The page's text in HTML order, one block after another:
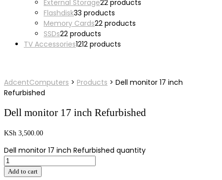
External Storage22 products
Flashdisk33 products
Memory Cards22 products
SSDs22 products
TV Accessories1212 products
AdcentComputers > Products > Dell monitor 17 inch
Refurbished
Dell monitor 17 inch Refurbished
KSh 3,500.00
Dell monitor 17 inch Refurbished quantity
Add to cart